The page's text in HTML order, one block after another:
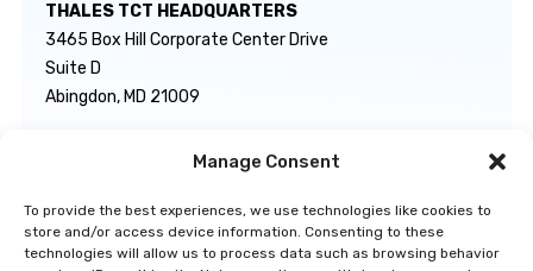
Manage Consent
To provide the best experiences, we use technologies like cookies to
store and/or access device information. Consenting to these
technologies will allow us to process data such as browsing behavior
THALES TCT HEADQUARTERS
3465 Box Hill Corporate Center Drive
Suite D
Abingdon, MD 21009
GENERAL INQUIRIES
TECHNICAL SUPPORT
govsupport@thalestct.com